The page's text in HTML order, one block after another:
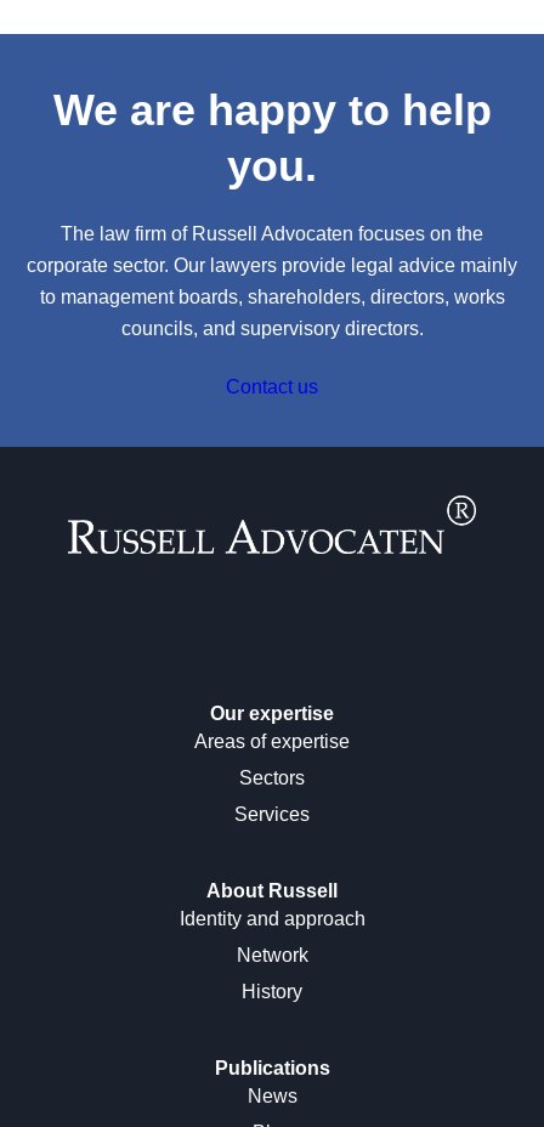
We are happy to help
you.
The law firm of Russell Advocaten focuses on the
corporate sector. Our lawyers provide legal advice mainly
to management boards, shareholders, directors, works
councils, and supervisory directors.
Contact us
Our expertise
Areas of expertise
Sectors
Services
About Russell
Identity and approach
Network
History
Publications
News